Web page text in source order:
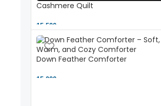
Cashmere Quilt
15,500 ৳
Down Feather Comforter
15,000 ৳